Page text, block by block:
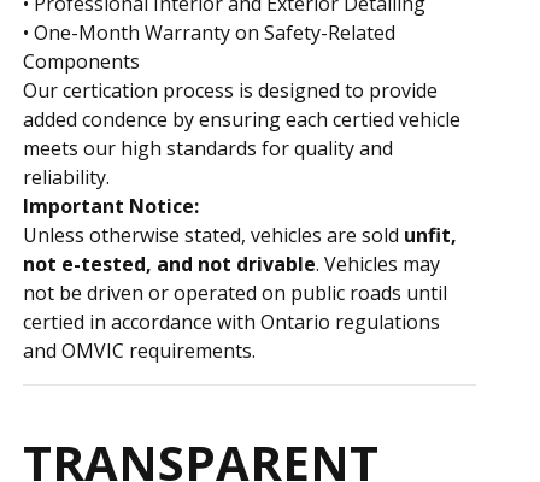
• One-Month Warranty on Safety-Related
Components
Our certification process is designed to provide
added confidence by ensuring each certified vehicle
meets our high standards for quality and
reliability.
Important Notice:
Unless otherwise stated, vehicles are sold unfit,
not e-tested, and not drivable. Vehicles may
not be driven or operated on public roads until
certified in accordance with Ontario regulations
and OMVIC requirements.
TRANSPARENT